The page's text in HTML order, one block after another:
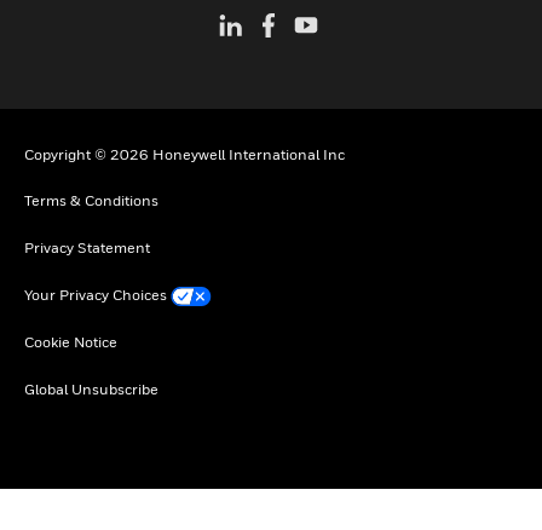
Copyright © 2026 Honeywell International Inc
Terms & Conditions
Privacy Statement
Your Privacy Choices
Cookie Notice
Global Unsubscribe